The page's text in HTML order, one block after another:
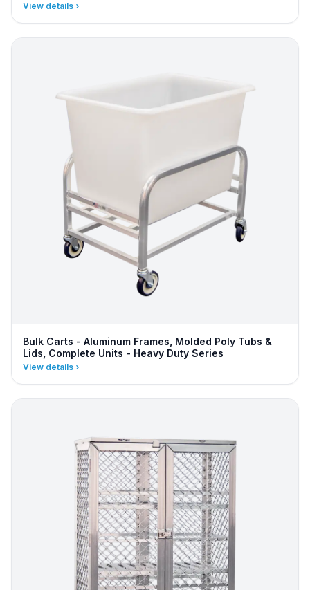
View details
Bulk Carts - Aluminum Frames, Molded Poly Tubs &
Lids, Complete Units - Heavy Duty Series
View details